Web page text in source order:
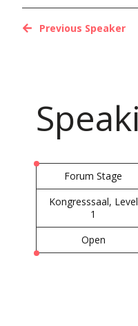
Previous Speaker
Forum Stage
Kongresssaal, Level
1
Open